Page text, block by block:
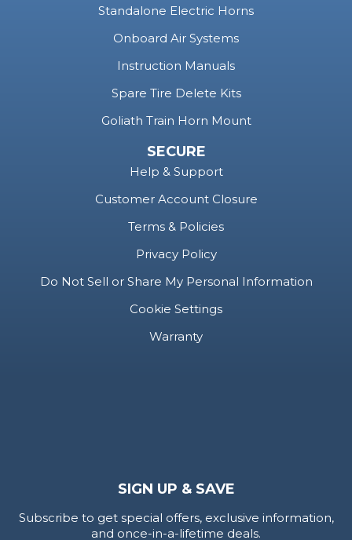
Standalone Electric Horns
Onboard Air Systems
Instruction Manuals
Spare Tire Delete Kits
Goliath Train Horn Mount
SECURE
Help & Support
Customer Account Closure
Terms & Policies
Privacy Policy
Do Not Sell or Share My Personal Information
Cookie Settings
Warranty
SIGN UP & SAVE
Subscribe to get special offers, exclusive information,
and once-in-a-lifetime deals.